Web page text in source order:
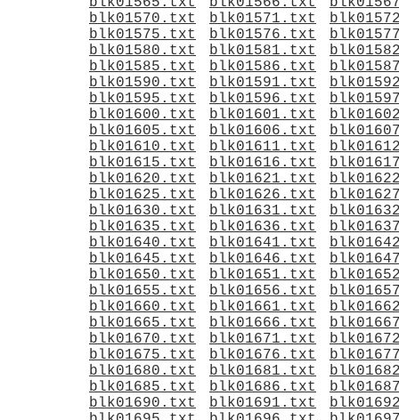
blk01570.txt
blk01571.txt
blk01575.txt
blk01576.txt
blk01580.txt
blk01581.txt
blk01585.txt
blk01586.txt
blk01590.txt
blk01591.txt
blk01595.txt
blk01596.txt
blk01600.txt
blk01601.txt
blk01605.txt
blk01606.txt
blk01610.txt
blk01611.txt
blk01615.txt
blk01616.txt
blk01620.txt
blk01621.txt
blk01625.txt
blk01626.txt
blk01630.txt
blk01631.txt
blk01635.txt
blk01636.txt
blk01640.txt
blk01641.txt
blk01645.txt
blk01646.txt
blk01650.txt
blk01651.txt
blk01655.txt
blk01656.txt
blk01660.txt
blk01661.txt
blk01665.txt
blk01666.txt
blk01670.txt
blk01671.txt
blk01675.txt
blk01676.txt
blk01680.txt
blk01681.txt
blk01685.txt
blk01686.txt
blk01690.txt
blk01691.txt